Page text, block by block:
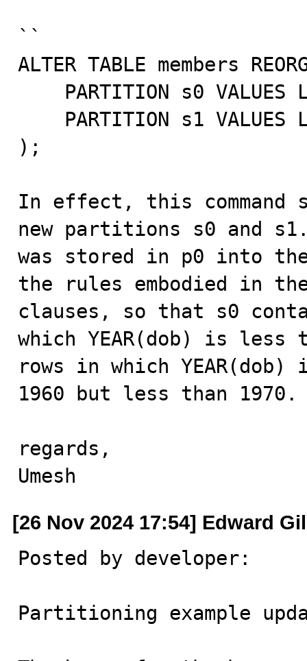
``
ALTER TABLE members
);
In effect, this
new partitions s0 and
was stored in p0 into
the rules embodied in
clauses, so that s0
which YEAR(dob) is less
rows in which
1960 but less than
regards,
Umesh
[26 Nov 2024 17:54] Edward
Posted by developer:
Partitioning example